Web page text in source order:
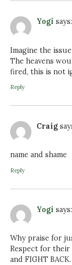
Yogi says:
Imagine the
The heavens
fired, this is not
Reply
Craig
name and shame
Reply
Yogi says:
Why praise for
Respect for their
and FIGHT BACK.